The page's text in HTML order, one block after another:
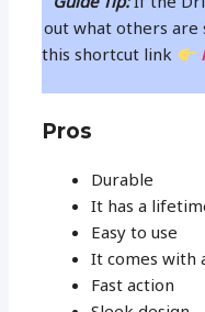
out what others are
this shortcut link
Pros
Durable
It has a
Easy to use
It comes with
Fast action